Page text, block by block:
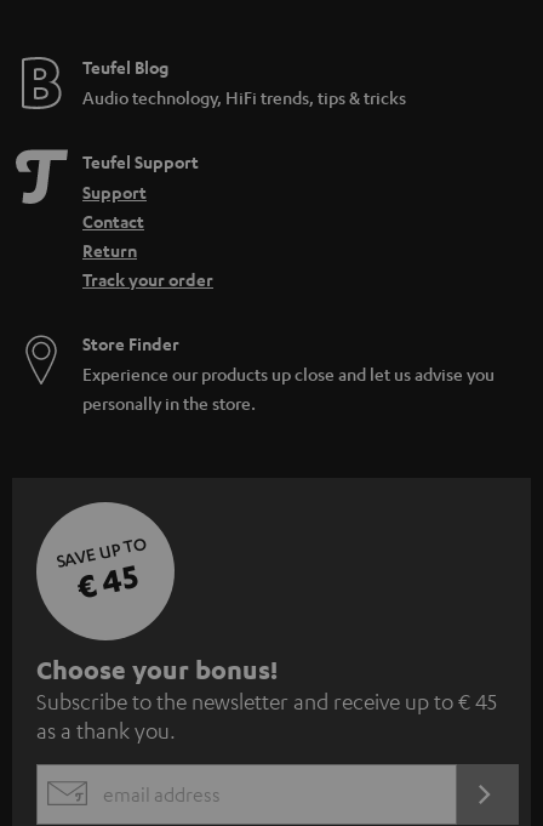
e
Teufel Blog
Audio technology, HiFi trends, tips & tricks
Teufel Support
Support
Contact
Return
Track your order
Store Finder
Experience our products up close and let us advise you
personally in the store.
SAVE UP TO
€ 45
S
u
b
s
c
Choose your bonus!
Subscribe to the newsletter and receive up to € 45
as a thank you.
EMAIL